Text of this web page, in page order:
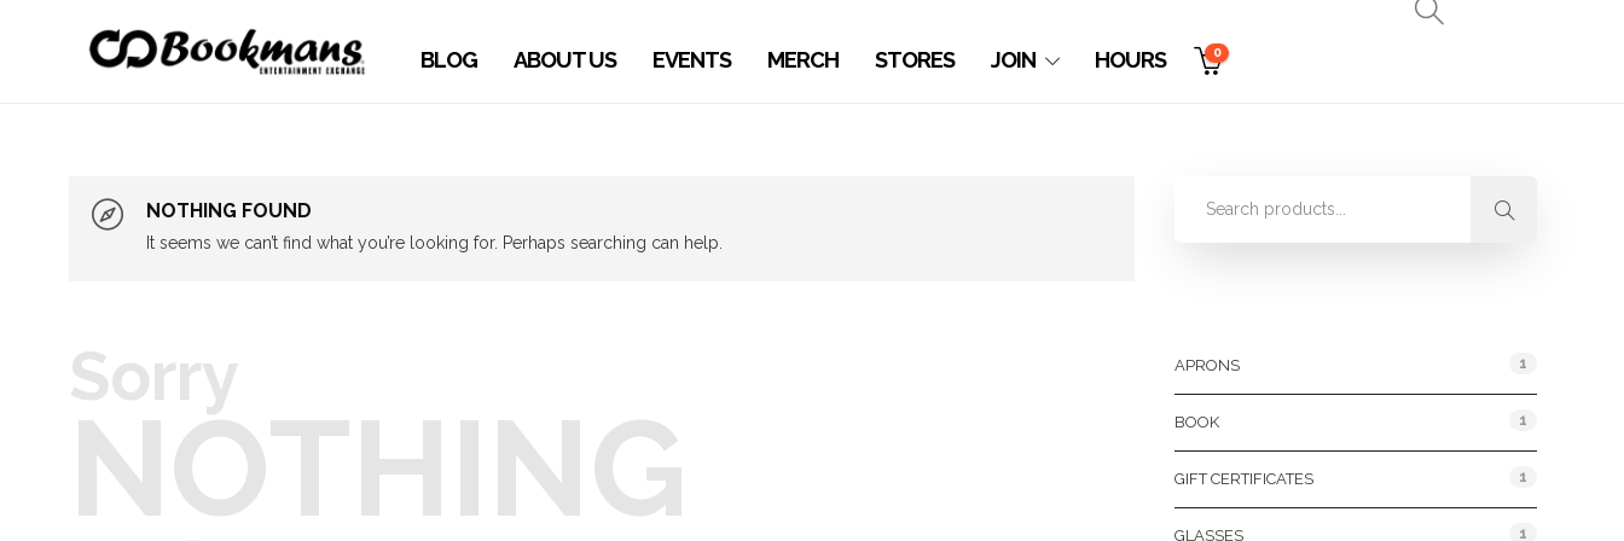
BLOG ABOUT US EVENTS MERCH STORES JOIN HOURS 0
NOTHING FOUND
It seems we can’t find what you’re looking for. Perhaps searching can help.
Sorry
NOTHING
APRONS 1
BOOK 1
GIFT CERTIFICATES 1
GLASSES 1